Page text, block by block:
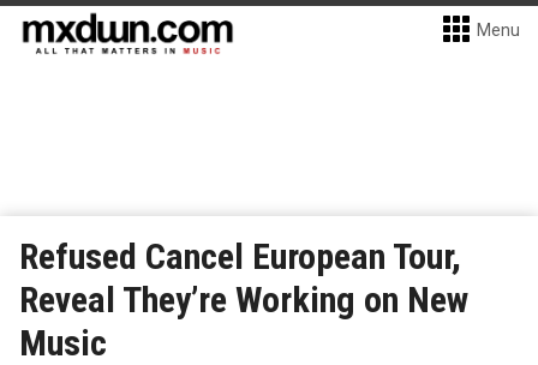
Menu
Refused Cancel European Tour,
Reveal They’re Working on New
Music